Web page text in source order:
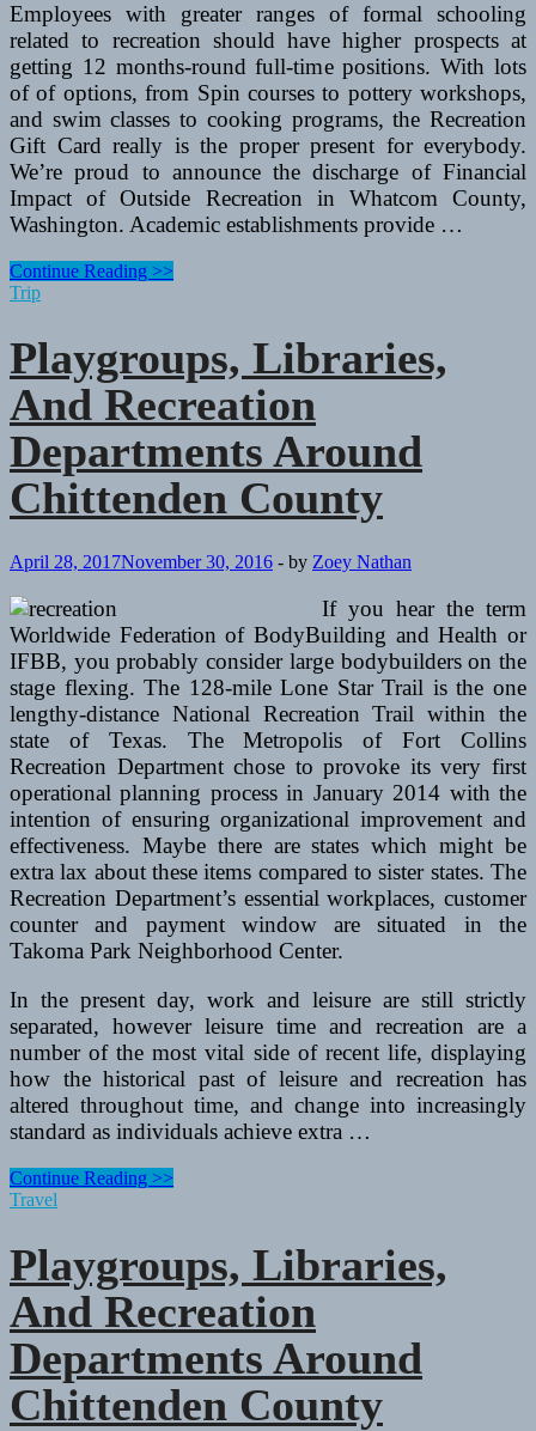
Employees with greater ranges of formal schooling
related to recreation should have higher prospects at
getting 12 months-round full-time positions. With lots
of of options, from Spin courses to pottery workshops,
and swim classes to cooking programs, the Recreation
Gift Card really is the proper present for everybody.
We’re proud to announce the discharge of Financial
Impact of Outside Recreation in Whatcom County,
Washington. Academic establishments provide …
Playgroups,
Libraries,
Departments
Round
Chittenden
County
Continue Reading >>
Trip
Playgroups, Libraries,
And Recreation
Departments Around
Chittenden County
April 28, 2017November 30, 2016 - by Zoey Nathan
If you hear the term
Worldwide Federation of BodyBuilding and Health or
IFBB, you probably consider large bodybuilders on the
stage flexing. The 128-mile Lone Star Trail is the one
lengthy-distance National Recreation Trail within the
state of Texas. The Metropolis of Fort Collins
Recreation Department chose to provoke its very first
operational planning process in January 2014 with the
intention of ensuring organizational improvement and
effectiveness. Maybe there are states which might be
extra lax about these items compared to sister states. The
Recreation Department’s essential workplaces, customer
counter and payment window are situated in the
Takoma Park Neighborhood Center.
In the present day, work and leisure are still strictly
separated, however leisure time and recreation are a
number of the most vital side of recent life, displaying
how the historical past of leisure and recreation has
altered throughout time, and change into increasingly
standard as individuals achieve extra …
Playgroups,
Libraries,
Departments
Around
Chittenden
County
Continue Reading >>
Travel
Playgroups, Libraries,
And Recreation
Departments Around
Chittenden County